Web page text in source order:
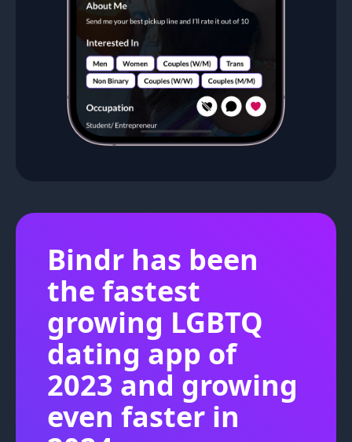
Bindr has been
the fastest
growing LGBTQ
dating app of
2023 and growing
even faster in